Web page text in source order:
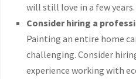
will still love in a few years.
Consider hiring a
Painting an entire home
challenging. Consider
experience working with